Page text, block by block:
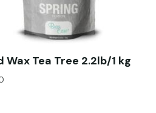
Wax Tea Tree 2.2lb/1 kg